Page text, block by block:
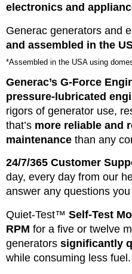
electronics and
Generac generators and
and assembled in the
*Assembled in the USA using
Generac’s G-Force
pressure-lubricated
rigors of generator use,
that’s more reliable and
maintenance than any
24/7/365 Customer
day, every day from our
answer any questions
Quiet-Test™ Self-Test
RPM for a five or twelve
generators significantly
while consuming less fuel.